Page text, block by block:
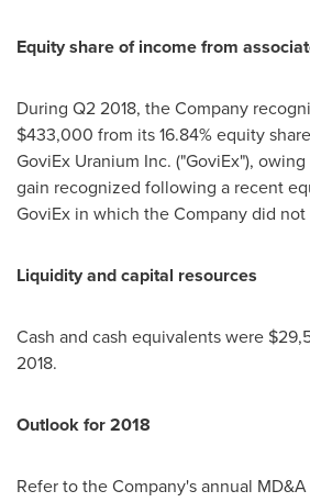
Equity share of income from
During Q2 2018, the Company
$433,000 from its 16.84% equity
GoviEx Uranium Inc. ("GoviEx"),
gain recognized following a recent
GoviEx in which the Company did
Liquidity and capital resources
Cash and cash equivalents were
2018.
Outlook for 2018
Refer to the Company's annual